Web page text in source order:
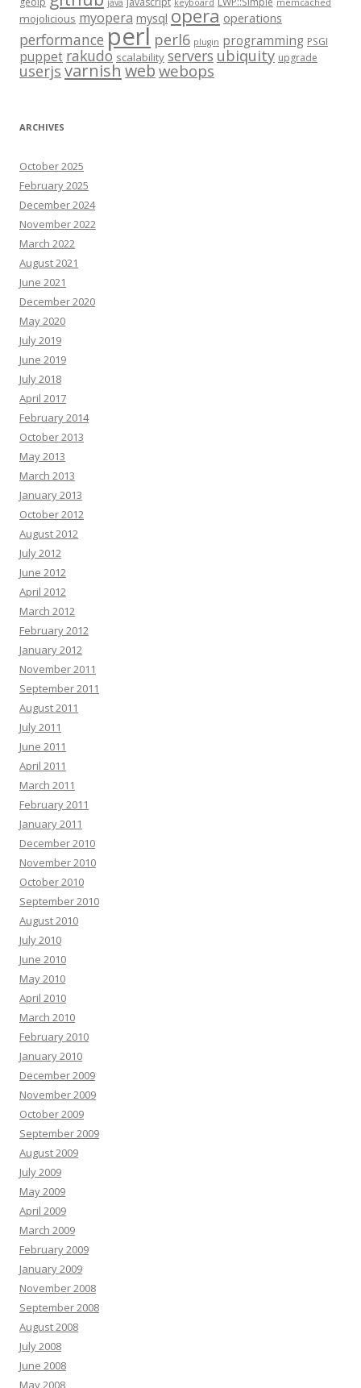
java keyboard memcached
mojolicious myopera mysql opera operations
performance perl perl6 plugin programming PSGI
puppet rakudo scalability servers ubiquity upgrade
userjs varnish web webops
ARCHIVES
October 2025
February 2025
December 2024
November 2022
March 2022
August 2021
June 2021
December 2020
May 2020
July 2019
June 2019
July 2018
April 2017
February 2014
October 2013
May 2013
March 2013
January 2013
October 2012
August 2012
July 2012
June 2012
April 2012
March 2012
February 2012
January 2012
November 2011
September 2011
August 2011
July 2011
June 2011
April 2011
March 2011
February 2011
January 2011
December 2010
November 2010
October 2010
September 2010
August 2010
July 2010
June 2010
May 2010
April 2010
March 2010
February 2010
January 2010
December 2009
November 2009
October 2009
September 2009
August 2009
July 2009
May 2009
April 2009
March 2009
February 2009
January 2009
November 2008
September 2008
August 2008
July 2008
June 2008
May 2008